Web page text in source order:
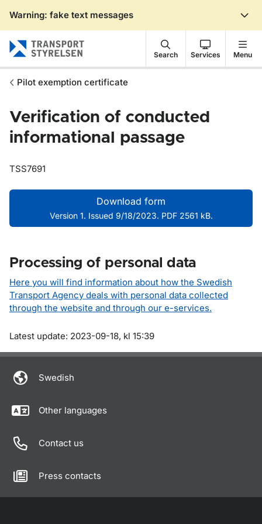
Warning: fake text messages
Search Services Menu
Pilot exemption certificate
Verification of conducted
informational passage
TSS7691
Download form
Version 1. Issued 9/18/2023. PDF 2561 kB.
Processing of personal data
Here you will find information about how the Swedish
Transport Agency deals with personal data collected
through the website and through our e-services.
Om sidan
Latest update: 2023-09-18, kl 15:39
Swedish
Other languages
Contact us
Press contacts